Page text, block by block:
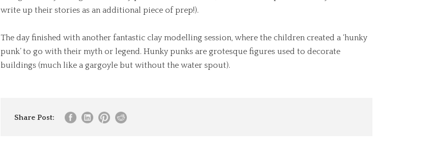
write up their stories as an additional piece of prep!).
The day finished with another fantastic clay modelling session, where the children created a ‘hunky
punk’ to go with their myth or legend. Hunky punks are grotesque figures used to decorate
buildings (much like a gargoyle but without the water spout).
Share Post: